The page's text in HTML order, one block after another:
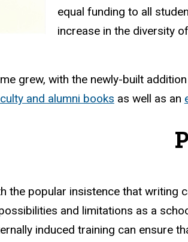
equal funding to all
increase in the diversity
grew, with the newly-built
and alumni books as well as an
the popular insistence that
and limitations as a
induced training can ensure